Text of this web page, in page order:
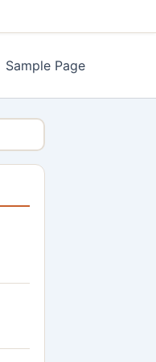
Sample Page